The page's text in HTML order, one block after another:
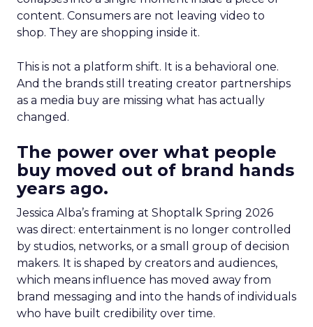
content. Consumers are not leaving video to
shop. They are shopping inside it.
This is not a platform shift. It is a behavioral one.
And the brands still treating creator partnerships
as a media buy are missing what has actually
changed.
The power over what people
buy moved out of brand hands
years ago.
Jessica Alba’s framing at Shoptalk Spring 2026
was direct: entertainment is no longer controlled
by studios, networks, or a small group of decision
makers. It is shaped by creators and audiences,
which means influence has moved away from
brand messaging and into the hands of individuals
who have built credibility over time.